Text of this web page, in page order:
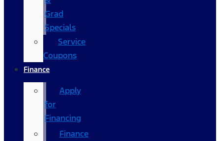
Grad
Specials
Service
Coupons
Finance
Apply
for
Financing
Finance